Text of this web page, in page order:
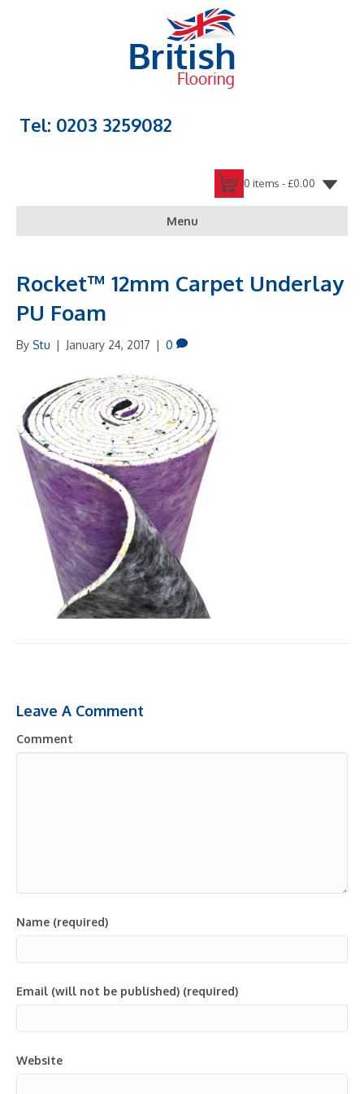
Tel: 0203 3259082
0 items -£0.00
Menu
Rocket™ 12mm Carpet Underlay
PU Foam
By Stu | January 24, 2017 | 0
Leave A Comment
Comment
Name (required)
Email (will not be published) (required)
Website